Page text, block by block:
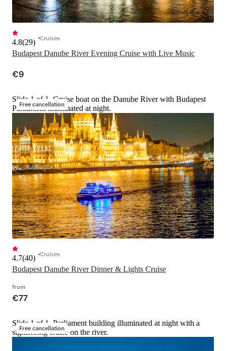
Budapest Danube River Evening Cruise with Live Music
4.8(29) Cruises
€9
Free cancellation
Slide 1 of 1, Cruise boat on the Danube River with Budapest
Parliament illuminated at night.
Budapest Danube River Dinner & Lights Cruise
4.7(40) Cruises
from
€77
Free cancellation
Slide 1 of 1, Parliament building illuminated at night with a
sightseeing cruise on the river.